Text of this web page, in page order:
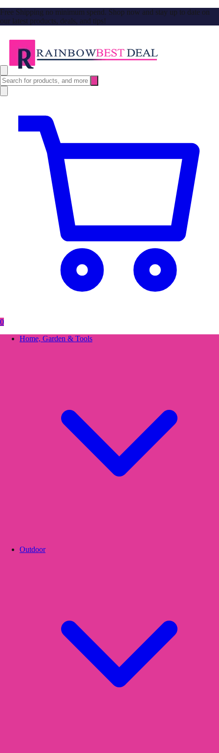
Free Shipping no minimum spend. Shop now and stay up to date on
our latest products, deals, and tips!
0
Home, Garden & Tools
Outdoor